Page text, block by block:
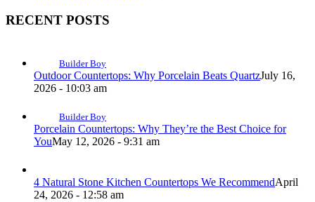
RECENT POSTS
Builder Boy
Outdoor Countertops: Why Porcelain Beats QuartzJuly 16,
2026 - 10:03 am
Builder Boy
Porcelain Countertops: Why They’re the Best Choice for
YouMay 12, 2026 - 9:31 am
4 Natural Stone Kitchen Countertops We RecommendApril
24, 2026 - 12:58 am